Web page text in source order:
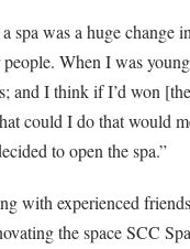
spa was a huge
When I was
and I think if I’d won
could I do that would
to open the spa.”
with experienced
the space SCC